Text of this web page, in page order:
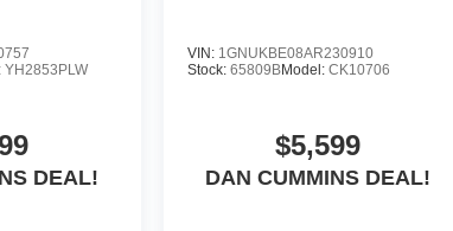
YH2853PLW
DEAL!
VIN: 1GNUKBE08AR230910
Stock: 65809BModel: CK10706
$5,599
DAN CUMMINS DEAL!